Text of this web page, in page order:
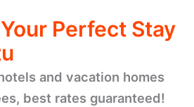
Perfect Stay
and vacation homes
best rates guaranteed!